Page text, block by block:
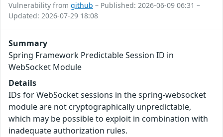
Vulnerability from github – Published: 2026-06-09 06:31 –
Updated: 2026-07-29 18:08
Summary
Spring Framework Predictable Session ID in
WebSocket Module
Details
IDs for WebSocket sessions in the spring-websocket
module are not cryptographically unpredictable,
which may be possible to exploit in combination with
inadequate authorization rules.